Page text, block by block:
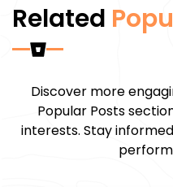
Related
Discover more
Popular Posts
interests. Stay